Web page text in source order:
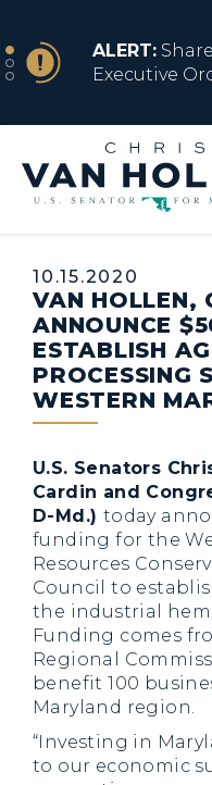
NEWS
ALERT:
Executive
NEWS
ALERT:
Affected by
NEWS
ALERT: Fact
Beautiful
NEWS
ALERT:
Home Logo Link
Published:
10.15.2020
VAN HOLLEN,
ANNOUNCE
ESTABLISH
PROCESSING
WESTERN
U.S. Senators
Cardin and
D-Md.) today
funding for the
Resources
Council to
the industrial
Funding comes
Regional
benefit 100
Maryland region.
“Investing in
to our economic